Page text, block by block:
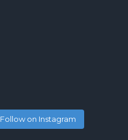
Follow on Instagram